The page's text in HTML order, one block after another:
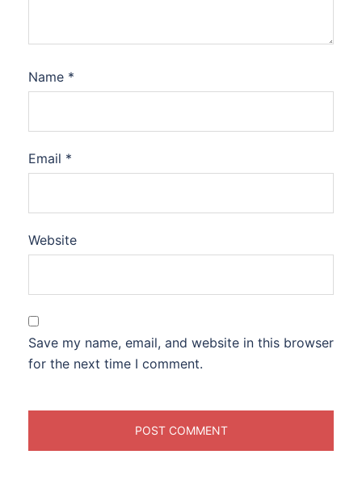
Name *
Email *
Website
Save my name, email, and website in this browser
for the next time I comment.